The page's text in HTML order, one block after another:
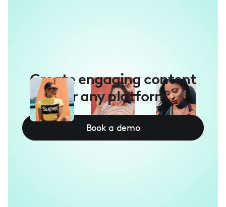
Create engaging content
for any platform
Book a demo